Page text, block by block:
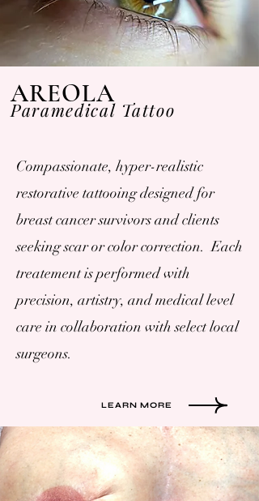
AREOLA
Paramedical Tattoo
Compassionate, hyper-realistic
restorative tattooing designed for
breast cancer survivors and clients
seeking scar or color correction. Each
treatement is performed with
precision, artistry, and medical level
care in collaboration with select local
surgeons.
LEARN MORE